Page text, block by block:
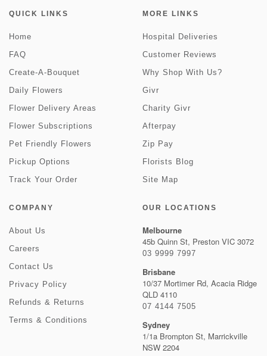
QUICK LINKS
Home
FAQ
Create-A-Bouquet
Daily Flowers
Flower Delivery Areas
Flower Subscriptions
Pet Friendly Flowers
Pickup Options
Track Your Order
MORE LINKS
Hospital Deliveries
Customer Reviews
Why Shop With Us?
Givr
Charity Givr
Afterpay
Zip Pay
Florists Blog
Site Map
COMPANY
About Us
Careers
Contact Us
Privacy Policy
Refunds & Returns
Terms & Conditions
OUR LOCATIONS
Melbourne
45b Quinn St, Preston VIC 3072
03 9999 7997
Brisbane
10/37 Mortimer Rd, Acacia Ridge
QLD 4110
07 4144 7505
Sydney
1/1a Brompton St, Marrickville
NSW 2204